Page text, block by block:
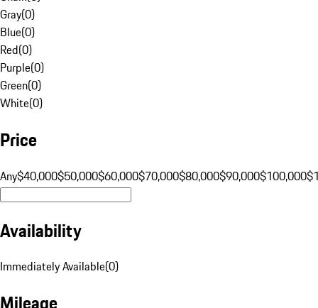
Gray(0)
Blue(0)
Red(0)
Purple(0)
Green(0)
White(0)
Price
Any$40,000$50,000$60,000$70,000$80,000$90,000$100,000
Availability
Immediately Available(0)